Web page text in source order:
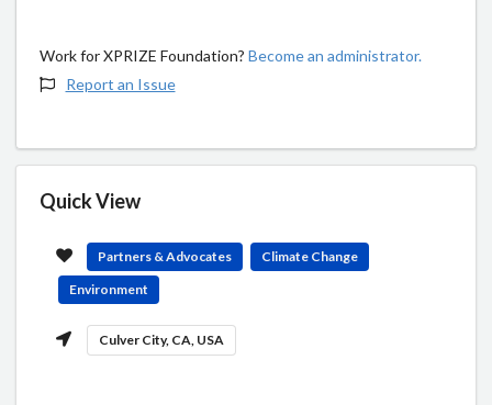
Work for XPRIZE Foundation? Become an administrator.
Report an Issue
Quick View
Partners & Advocates
Climate Change
Environment
Culver City, CA, USA